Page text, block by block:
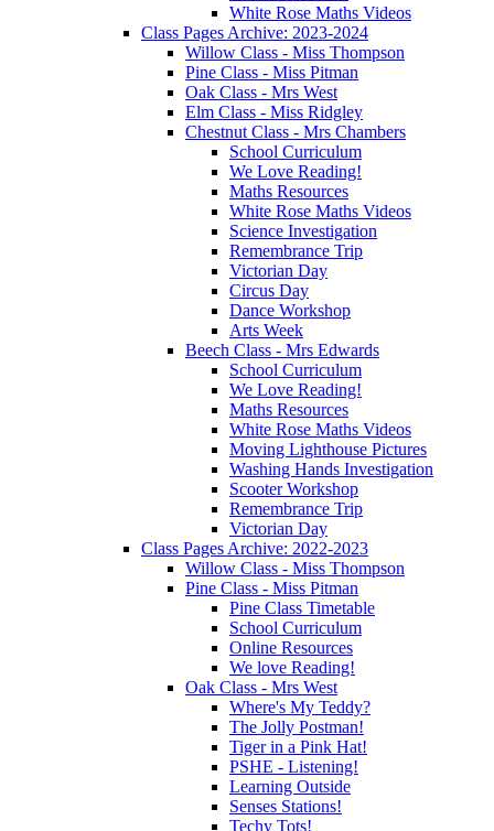
White Rose Maths Videos
Class Pages Archive: 2023-2024
Willow Class - Miss Thompson
Pine Class - Miss Pitman
Oak Class - Mrs West
Elm Class - Miss Ridgley
Chestnut Class - Mrs Chambers
School Curriculum
We Love Reading!
Maths Resources
White Rose Maths Videos
Science Investigation
Remembrance Trip
Victorian Day
Circus Day
Dance Workshop
Arts Week
Beech Class - Mrs Edwards
School Curriculum
We Love Reading!
Maths Resources
White Rose Maths Videos
Moving Lighthouse Pictures
Washing Hands Investigation
Scooter Workshop
Remembrance Trip
Victorian Day
Class Pages Archive: 2022-2023
Willow Class - Miss Thompson
Pine Class - Miss Pitman
Pine Class Timetable
School Curriculum
Online Resources
We love Reading!
Oak Class - Mrs West
Where's My Teddy?
The Jolly Postman!
Tiger in a Pink Hat!
PSHE - Listening!
Learning Outside
Senses Stations!
Techy Tots!